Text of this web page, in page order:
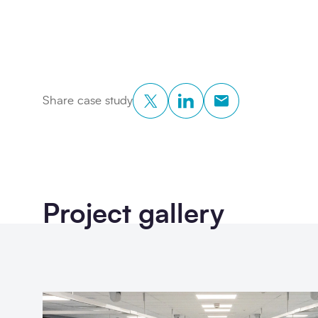
Share case study
Twitter LinkedIn Copy to
Project gallery